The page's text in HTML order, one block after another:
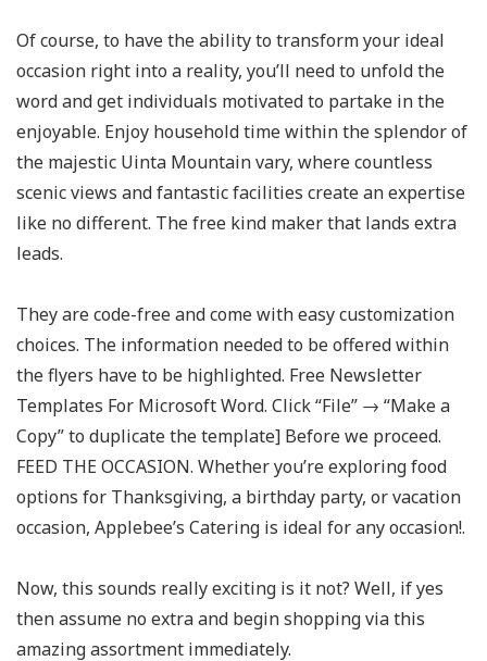
Of course, to have the ability to transform your ideal
occasion right into a reality, you’ll need to unfold the
word and get individuals motivated to partake in the
enjoyable. Enjoy household time within the splendor of
the majestic Uinta Mountain vary, where countless
scenic views and fantastic facilities create an expertise
like no different. The free kind maker that lands extra
leads.
They are code-free and come with easy customization
choices. The information needed to be offered within
the flyers have to be highlighted. Free Newsletter
Templates For Microsoft Word. Click “File” → “Make a
Copy” to duplicate the template] Before we proceed.
FEED THE OCCASION. Whether you’re exploring food
options for Thanksgiving, a birthday party, or vacation
occasion, Applebee’s Catering is ideal for any occasion!.
Now, this sounds really exciting is it not? Well, if yes
then assume no extra and begin shopping via this
amazing assortment immediately.